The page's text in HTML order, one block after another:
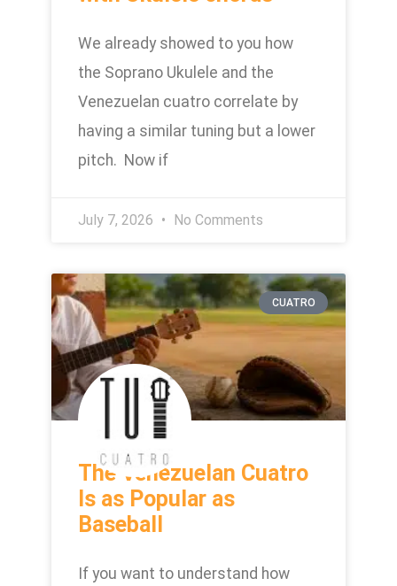
We already showed to you how
the Soprano Ukulele and the
Venezuelan cuatro correlate by
having a similar tuning but a lower
pitch. Now if
July 7, 2026 No Comments
CUATRO
The Venezuelan Cuatro
Is as Popular as
Baseball
If you want to understand how